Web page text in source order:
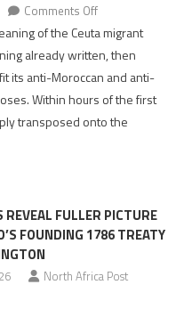
Comments Offon
Europe’s
far
right
pre-
before
the
crisis
of the Ceuta migrant
already written, then
its anti-Moroccan and anti-
Within hours of the first
transposed onto the
REVEAL FULLER PICTURE
FOUNDING 1786 TREATY
North Africa Post